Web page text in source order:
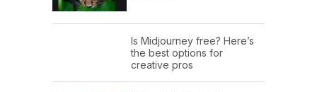
Is Midjourney free? Here’s
the best options for
creative pros